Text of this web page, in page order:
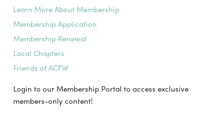
Learn More About Membership
Membership Application
Membership Renewal
Local Chapters
Friends of ACFW
Login to our Membership Portal to access exclusive
members-only content!